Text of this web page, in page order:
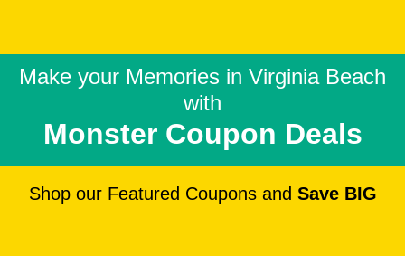
Make your Memories in Virginia Beach
with
Monster Coupon Deals
Shop our Featured Coupons and Save BIG